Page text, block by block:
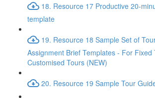
18. Resource 17 Productive 20-
template
19. Resource 18 Sample Set of
Assignment Brief Templates - For Fixed
Customised Tours (NEW)
20. Resource 19 Sample Tour